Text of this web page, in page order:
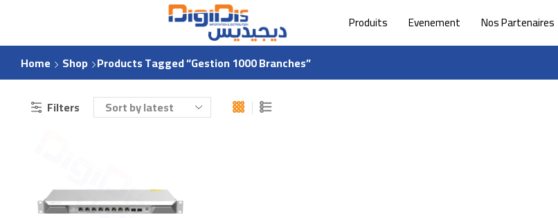
Produits Evenement Nos Partenaires
Home Shop Products Tagged “Gestion 1000 Branches”
Filters